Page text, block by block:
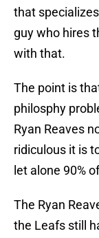
that
guy who hires
with that.
The point is
philosphy
Ryan Reaves
ridiculous it is
let alone 90%
The Ryan
the Leafs still